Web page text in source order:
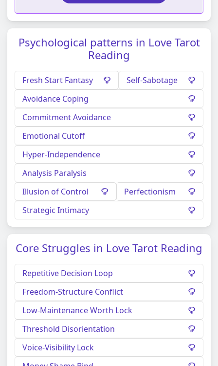
Psychological patterns in Love Tarot
Reading
Fresh Start Fantasy
Self-Sabotage
Avoidance Coping
Commitment Avoidance
Emotional Cutoff
Hyper-Independence
Analysis Paralysis
Illusion of Control
Perfectionism
Strategic Intimacy
Core Struggles in Love Tarot Reading
Repetitive Decision Loop
Freedom-Structure Conflict
Low-Maintenance Worth Lock
Threshold Disorientation
Voice-Visibility Lock